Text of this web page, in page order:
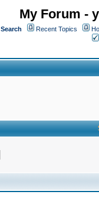
My Forum -
Search Recent Topics